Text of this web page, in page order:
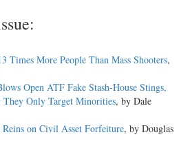
Times More People Than Mass Shooters,
Open ATF Fake Stash-House Stings,
Only Target Minorities, by Dale
Reins on Civil Asset Forfeiture, by Douglas